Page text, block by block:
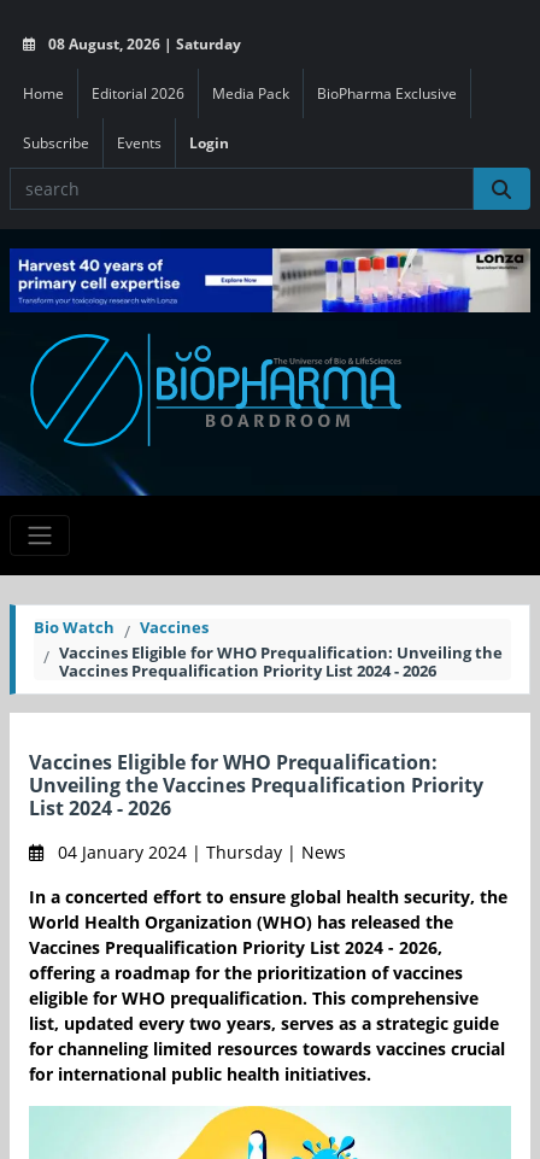
08 August, 2026 | Saturday
Home Editorial 2026 Media Pack BioPharma Exclusive
Subscribe Events Login
Bio Watch
Vaccines
Vaccines Eligible for WHO Prequalification: Unveiling the
Vaccines Prequalification Priority List 2024 - 2026
Vaccines Eligible for WHO Prequalification:
Unveiling the Vaccines Prequalification Priority
List 2024 - 2026
04 January 2024 | Thursday | News
In a concerted effort to ensure global health security, the
World Health Organization (WHO) has released the
Vaccines Prequalification Priority List 2024 - 2026,
offering a roadmap for the prioritization of vaccines
eligible for WHO prequalification. This comprehensive
list, updated every two years, serves as a strategic guide
for channeling limited resources towards vaccines crucial
for international public health initiatives.